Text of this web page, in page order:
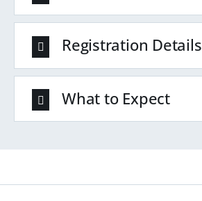
Registration Details
What to Expect